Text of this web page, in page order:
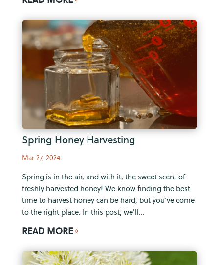
Spring Honey Harvesting
Mar 27, 2024
Spring is in the air, and with it, the sweet scent of
freshly harvested honey! We know finding the best
time to harvest honey can be hard, but you’ve come
to the right place. In this post, we'll...
READ MORE9